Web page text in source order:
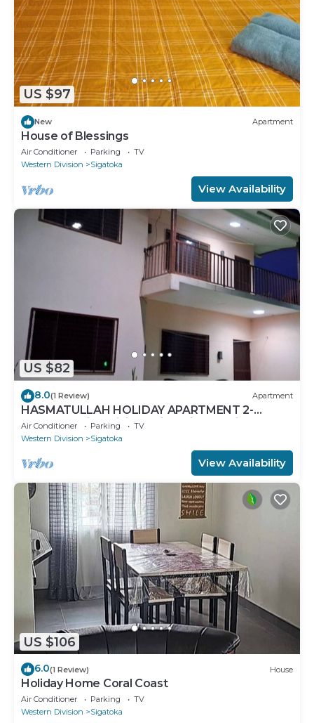
US $97
New Apartment
House of Blessings
Air Conditioner Parking
TV
Western Division
Sigatoka
View Availability
US $82
8.0(1 Review) Apartment
HASMATULLAH HOLIDAY APARTMENT 2-
bedroom with WiFi & AC in delightful Sigatoka
Air Conditioner Parking
TV
Western Division
Sigatoka
View Availability
US $106
6.0(1 Review) House
Holiday Home Coral Coast
Air Conditioner Parking
TV
Western Division
Sigatoka